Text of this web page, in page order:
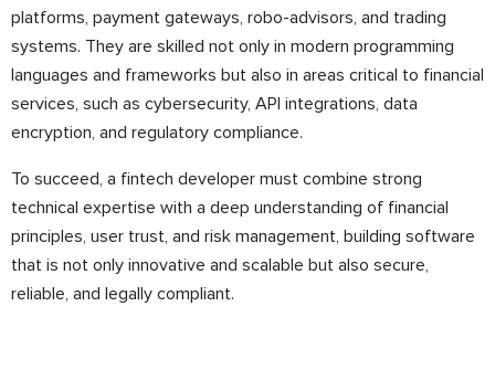
platforms, payment gateways, robo-advisors, and trading
systems. They are skilled not only in modern programming
languages and frameworks but also in areas critical to financial
services, such as cybersecurity, API integrations, data
encryption, and regulatory compliance.
To succeed, a fintech developer must combine strong
technical expertise with a deep understanding of financial
principles, user trust, and risk management, building software
that is not only innovative and scalable but also secure,
reliable, and legally compliant.